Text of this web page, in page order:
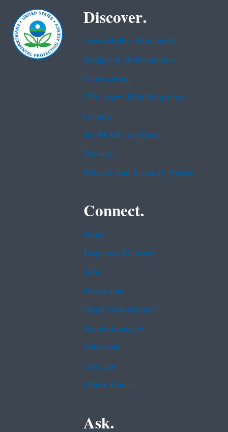
Discover.
Accessibility Statement
Budget & Performance
Contracting
EPA www Web Snapshots
Grants
No FEAR Act Data
Privacy
Privacy and Security Notice
Connect.
Data
Inspector General
Jobs
Newsroom
Open Government
Regulations.gov
Subscribe
USA.gov
White House
Ask.